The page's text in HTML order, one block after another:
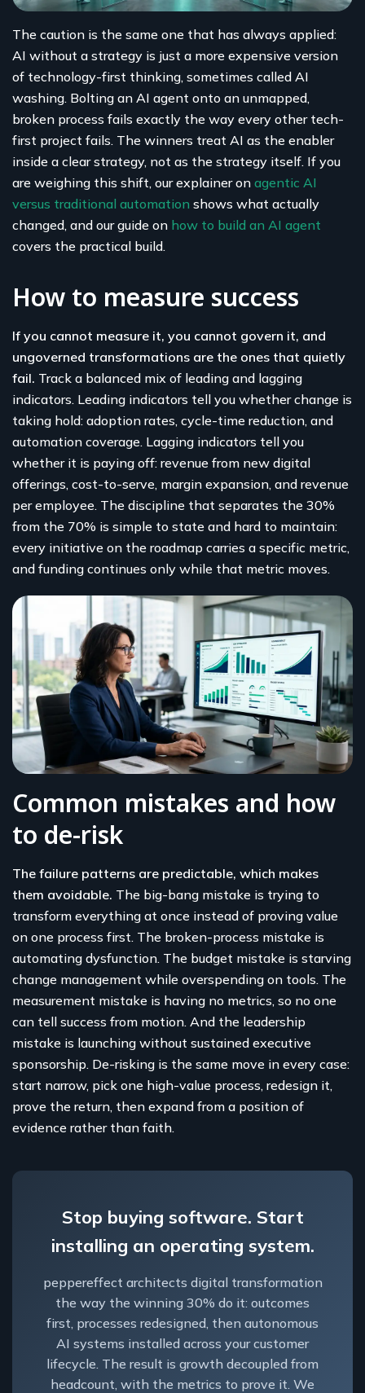
The caution is the same one that has always applied:
AI without a strategy is just a more expensive version
of technology-first thinking, sometimes called AI
washing. Bolting an AI agent onto an unmapped,
broken process fails exactly the way every other tech-
first project fails. The winners treat AI as the enabler
inside a clear strategy, not as the strategy itself. If you
are weighing this shift, our explainer on agentic AI
versus traditional automation shows what actually
changed, and our guide on how to build an AI agent
covers the practical build.
How to measure success
If you cannot measure it, you cannot govern it, and
ungoverned transformations are the ones that quietly
fail. Track a balanced mix of leading and lagging
indicators. Leading indicators tell you whether change is
taking hold: adoption rates, cycle-time reduction, and
automation coverage. Lagging indicators tell you
whether it is paying off: revenue from new digital
offerings, cost-to-serve, margin expansion, and revenue
per employee. The discipline that separates the 30%
from the 70% is simple to state and hard to maintain:
every initiative on the roadmap carries a specific metric,
and funding continues only while that metric moves.
Common mistakes and how
to de-risk
The failure patterns are predictable, which makes
them avoidable. The big-bang mistake is trying to
transform everything at once instead of proving value
on one process first. The broken-process mistake is
automating dysfunction. The budget mistake is starving
change management while overspending on tools. The
measurement mistake is having no metrics, so no one
can tell success from motion. And the leadership
mistake is launching without sustained executive
sponsorship. De-risking is the same move in every case:
start narrow, pick one high-value process, redesign it,
prove the return, then expand from a position of
evidence rather than faith.
Stop buying software. Start
installing an operating system.
peppereffect architects digital transformation
the way the winning 30% do it: outcomes
first, processes redesigned, then autonomous
AI systems installed across your customer
lifecycle. The result is growth decoupled from
headcount, with the metrics to prove it. We